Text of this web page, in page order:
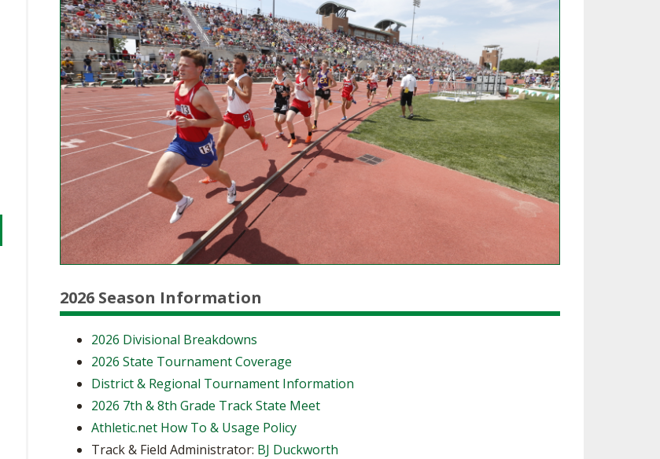
FLAG FOOTBALL
BOOSTER CLUB RESOURCES
SCHOOL ENROLLMENT FIGURES
REFERENDUM VOTING
OHSAA SCHOLARSHIPS
DIVISIONAL BREAKDOWNS - 2026-
27 SCHOOL YEAR
RESIDENCE BYLAW RESOURCE
CENTER
INTERNATIONAL & EXCHANGE
STUDENT BYLAW RESOURCE
CENTER
RECRUITING BYLAW RESOURCE
CENTER
AMATEUR BYLAW RESOURCE
CENTER
APPEALS PANEL RESOURCE
CENTER
NIL RESOURCE CENTER
NEWS & ANNOUNCEMENTS
OTHER RESOURCES
JOINT ADVISORY COMMITTEE ON
SPORTS MEDICINE
FIND AN ASSIGNER
HALL OF FAME
2026 Season Information
2026 Divisional Breakdowns
2026 State Tournament Coverage
District & Regional Tournament Information
2026 7th & 8th Grade Track State Meet
Athletic.net How To & Usage Policy
Track & Field Administrator: BJ Duckworth